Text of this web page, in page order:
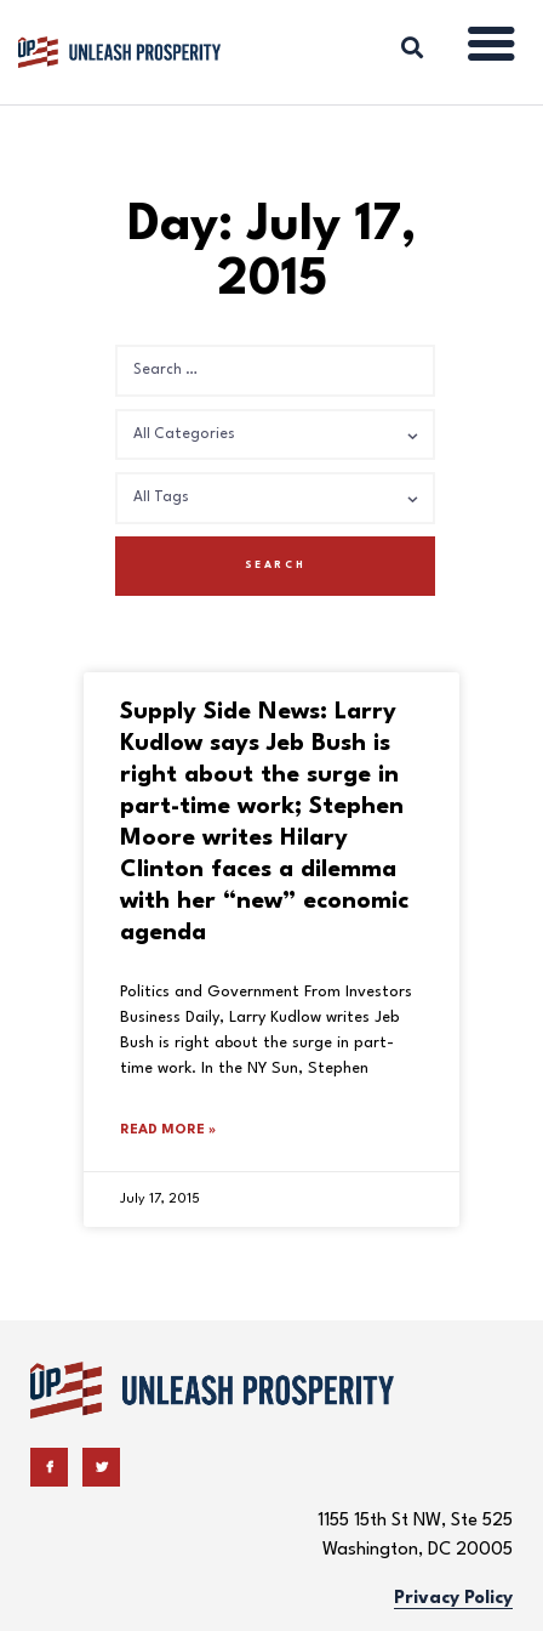
ISSUES
DONATE
Day: July 17,
2015
Supply Side News: Larry
Kudlow says Jeb Bush is
right about the surge in
part-time work; Stephen
Moore writes Hilary
Clinton faces a dilemma
with her “new” economic
agenda
Politics and Government From Investors
Business Daily, Larry Kudlow writes Jeb
Bush is right about the surge in part-
time work. In the NY Sun, Stephen
READ MORE »
July 17, 2015
1155 15th St NW, Ste 525
Washington, DC 20005
Privacy Policy